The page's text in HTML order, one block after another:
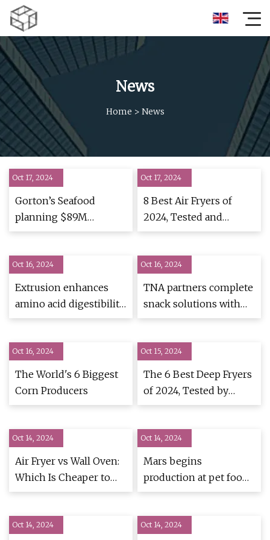
News
Home > News
Oct 17, 2024
Gorton’s Seafood
planning $89M
production facility in
INdiana Business
Oct 17, 2024
8 Best Air Fryers of
2024, Tested and
Reviewed
Oct 16, 2024
Extrusion enhances
amino acid digestibility
in grain-free pet food
Oct 16, 2024
TNA partners complete
snack solutions with
Preziosi Food to
in production |
PotatoPro
Oct 16, 2024
The World's 6 Biggest
Corn Producers
Oct 15, 2024
The 6 Best Deep Fryers
of 2024, Tested by
Allrecipes
Oct 14, 2024
Air Fryer vs Wall Oven:
Which Is Cheaper to
Run? I Did the Math -
Oct 14, 2024
Mars begins
production at pet food
plant in Tianjin, China |
Oct 14, 2024 Oct 14, 2024